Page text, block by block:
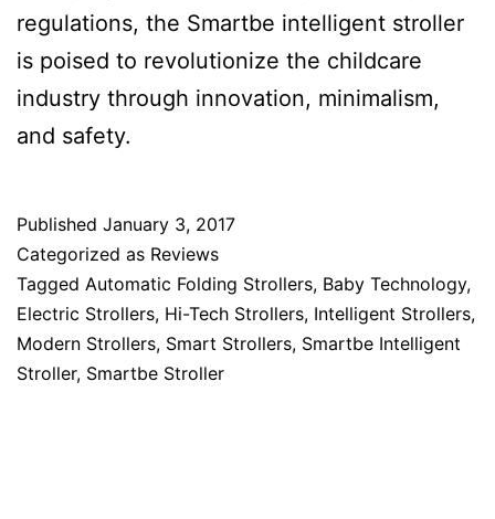
regulations, the Smartbe intelligent stroller
is poised to revolutionize the childcare
industry through innovation, minimalism,
and safety.
Published January 3, 2017
Categorized as Reviews
Tagged Automatic Folding Strollers, Baby Technology,
Electric Strollers, Hi-Tech Strollers, Intelligent Strollers,
Modern Strollers, Smart Strollers, Smartbe Intelligent
Stroller, Smartbe Stroller